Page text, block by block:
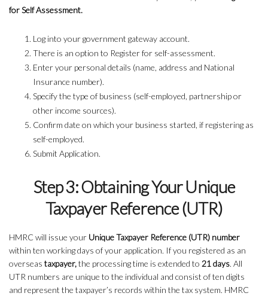
for Self Assessment.
Log into your government gateway account.
There is an option to Register for self-assessment.
Enter your personal details (name, address and National
Insurance number).
Specify the type of business (self-employed, partnership or
other income sources).
Confirm date on which your business started, if registering as
self-employed.
Submit Application.
Step 3: Obtaining Your Unique
Taxpayer Reference (UTR)
HMRC will issue your Unique Taxpayer Reference (UTR) number
within ten working days of your application. If you registered as an
overseas taxpayer,the processing time is extended to 21 days. All
UTR numbers are unique to the individual and consist of ten digits
and represent the taxpayer’s records within the tax system. HMRC